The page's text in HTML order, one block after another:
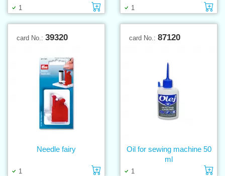
1 Add to cart
1
card No.: 39320
1 Add to cart
Needle fairy
card No.: 87120
1
Oil for sewing machine 50
ml